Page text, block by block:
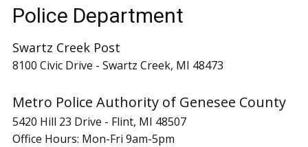
Police Department
Swartz Creek Post
8100 Civic Drive - Swartz Creek, MI 48473
Metro Police Authority of Genesee County
5420 Hill 23 Drive - Flint, MI 48507
Office Hours: Mon-Fri 9am-5pm